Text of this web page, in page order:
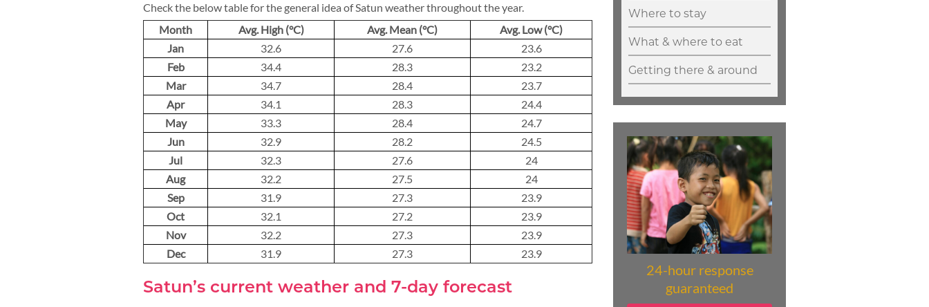
Check the below table for the general idea of Satun weather throughout the year.
Month
Avg. High (°C) Avg. Mean (°C)
Avg. Low (°C)
Jan
32.6 27.6
23.6
Feb
34.4 28.3
23.2
Mar
34.7 28.4
23.7
Apr
34.1 28.3
24.4
May
33.3 28.4
24.7
Jun
32.9 28.2
24.5
Jul
32.3 27.6
24
Aug
32.2 27.5
24
Sep
31.9 27.3
23.9
Oct
32.1 27.2
23.9
Nov
32.2 27.3
23.9
Dec
31.9 27.3 23.9
Satun’s current weather and 7-day forecast
Where to stay
What & where to eat
Getting there & around
24-hour response
guaranteed
About 1 week
About 2 weeks
About 3 weeks
About 4 weeks
ASIA TOUR PACKAGES